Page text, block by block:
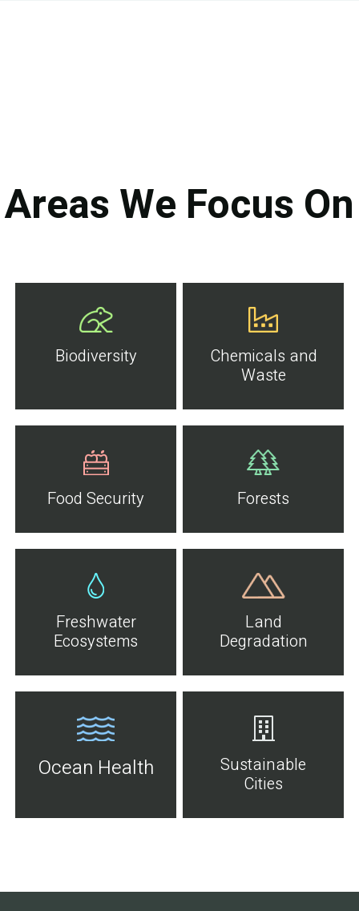
Areas We Focus On
Biodiversity
Chemicals and
Waste
Food Security Forests
Freshwater
Ecosystems
Land
Degradation
Ocean Health
Sustainable
Cities